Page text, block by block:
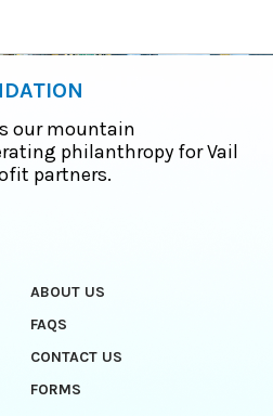
our mountain
philanthropy for Vail
partners.
ABOUT US
FAQS
CONTACT US
FORMS